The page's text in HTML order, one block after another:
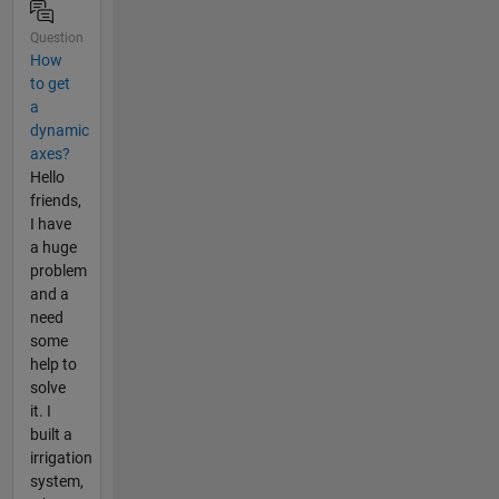
Question
How
to get
a
dynamic
axes?
Hello
friends,
I have
a huge
problem
and a
need
some
help to
solve
it. I
built a
irrigation
system,